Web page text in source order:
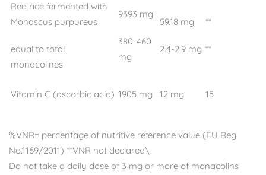
Red rice fermented with
Monascus purpureus
equal to total
monacolines
9393 mg
380-460
mg
59.18 mg
2.4-2.9 mg
**
**
Vitamin C (ascorbic acid) 1905 mg 12 mg 15
%VNR= percentage of nutritive reference value (EU Reg.
No.1169/2011) **VNR not declared\
Do not take a daily dose of 3 mg or more of monacolins